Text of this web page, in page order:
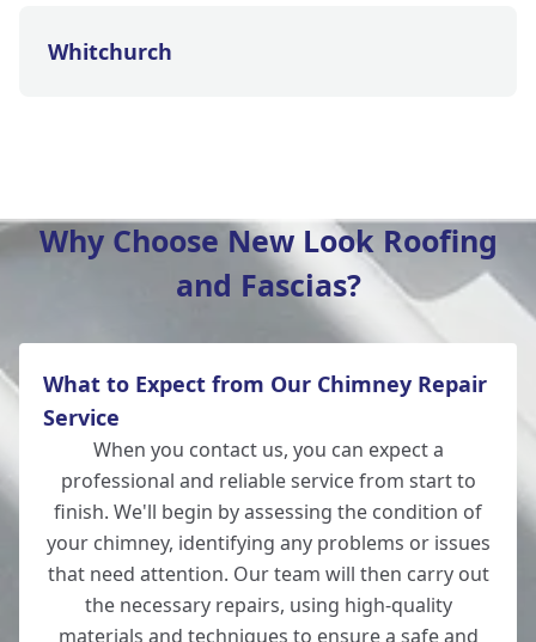
Whitchurch
Andover
Romsey
Why Choose New Look Roofing
and Fascias?
What to Expect from Our Chimney Repair
Service
When you contact us, you can expect a
professional and reliable service from start to
finish. We'll begin by assessing the condition of
your chimney, identifying any problems or issues
that need attention. Our team will then carry out
the necessary repairs, using high-quality
materials and techniques to ensure a safe and